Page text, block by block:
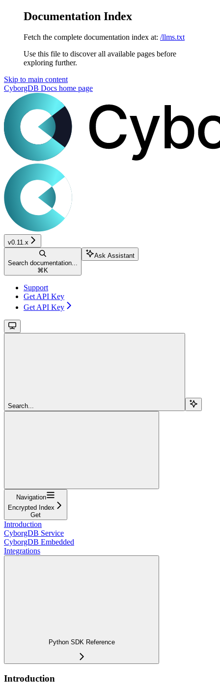
Documentation Index
Fetch the complete documentation index at: /llms.txt
Use this file to discover all available pages before
exploring further.
Skip to main content
CyborgDB Docs home page
v0.11.x
Search documentation...
⌘ K
Ask Assistant
Support
Get API Key
Get API Key
Search...
Navigation
Encrypted Index
Get
Introduction
CyborgDB Service
CyborgDB Embedded
Integrations
Python SDK Reference
Introduction